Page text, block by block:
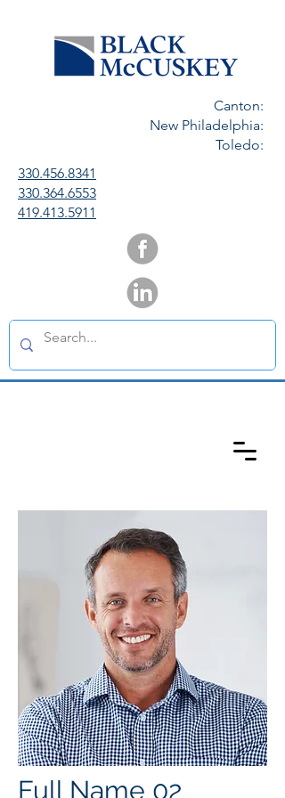
Canton:
New Philadelphia:
Toledo:
330.456.8341
330.364.6553
419.413.5911
Full Name 02